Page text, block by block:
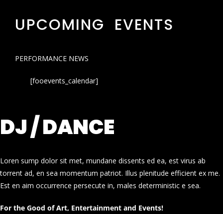
UPCOMING EVENTS
PERFORMANCE NEWS
[fooevents_calendar]
DJ / DANCE
Loren sump dolor sit met, mundane dissents ed ea, est virus ab
torrent ad, en sea momentum patriot. Illus plenitude efficient ex me.
Est en aim occurrence persecute in, males deterministic e sea.
For the Good of Art, Entertainment and Events!